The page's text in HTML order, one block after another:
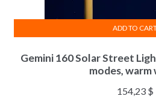
Gemini 160 Solar Street
modes, warm
154,23 $
ADD TO